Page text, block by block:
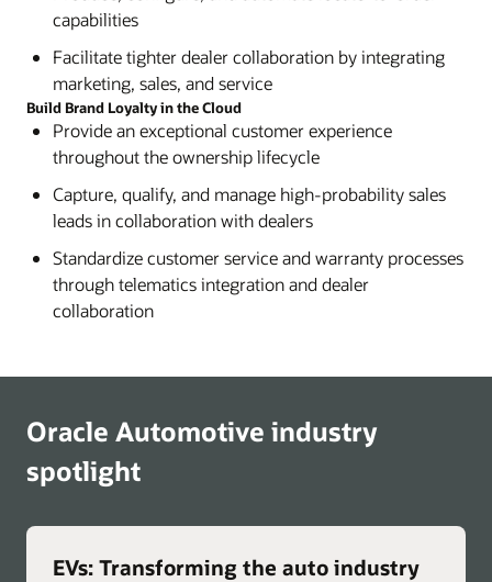
capabilities
Facilitate tighter dealer collaboration by integrating
marketing, sales, and service
Build Brand Loyalty in the Cloud
Provide an exceptional customer experience
throughout the ownership lifecycle
Capture, qualify, and manage high-probability sales
leads in collaboration with dealers
Standardize customer service and warranty processes
through telematics integration and dealer
collaboration
Oracle Automotive industry
spotlight
EVs: Transforming the auto industry